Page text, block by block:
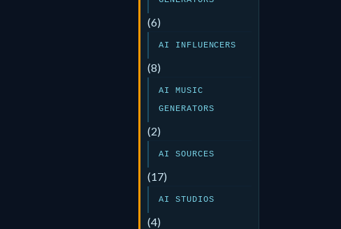
(6)
AI INFLUENCERS
(8)
AI MUSIC
GENERATORS
(2)
AI SOURCES
(17)
AI STUDIOS
(4)